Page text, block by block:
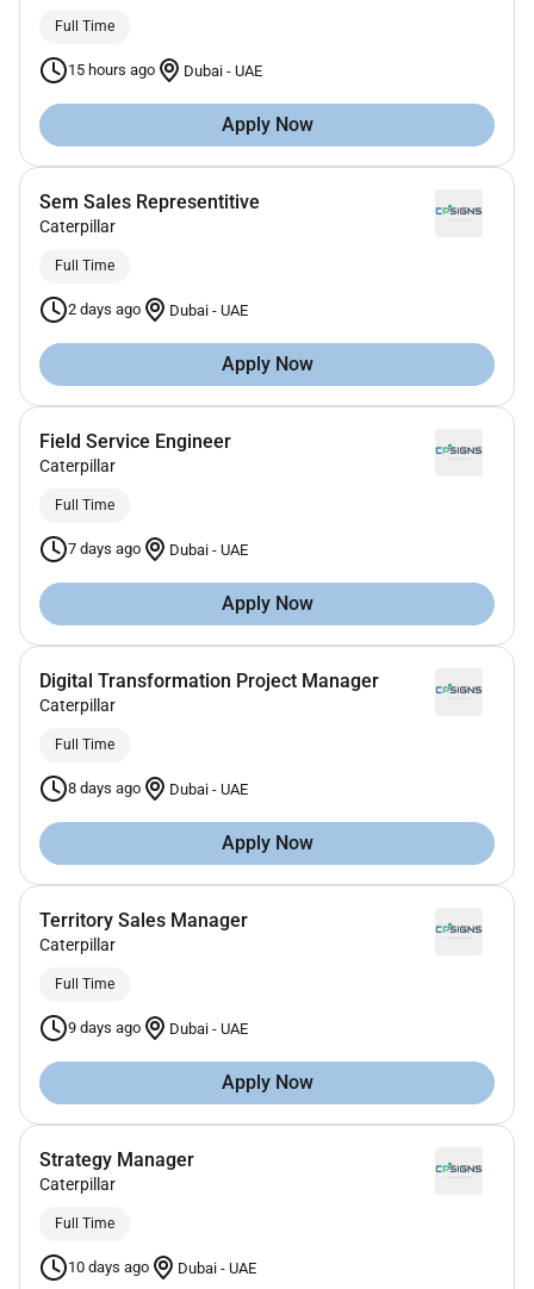
Full Time
15 hours ago Dubai - UAE
Apply Now
Sem Sales Representitive
Caterpillar
Full Time
2 days ago Dubai - UAE
Apply Now
Field Service Engineer
Caterpillar
Full Time
7 days ago Dubai - UAE
Apply Now
Digital Transformation Project Manager
Caterpillar
Full Time
8 days ago Dubai - UAE
Apply Now
Territory Sales Manager
Caterpillar
Full Time
9 days ago Dubai - UAE
Apply Now
Strategy Manager
Caterpillar
Full Time
10 days ago Dubai - UAE